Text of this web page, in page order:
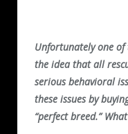
Unfortunately one
the idea that all
serious behavioral
these issues by
“perfect breed.”